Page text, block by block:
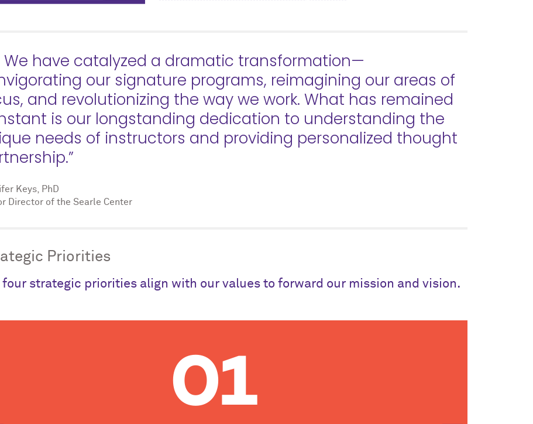
We have catalyzed a dramatic transformation—
our signature programs, reimagining our areas of
and revolutionizing the way we work. What has remained
is our longstanding dedication to understanding the
needs of instructors and providing personalized thought
Keys, PhD
Director of the Searle Center
Priorities
four strategic priorities align with our values to forward our mission and vision.